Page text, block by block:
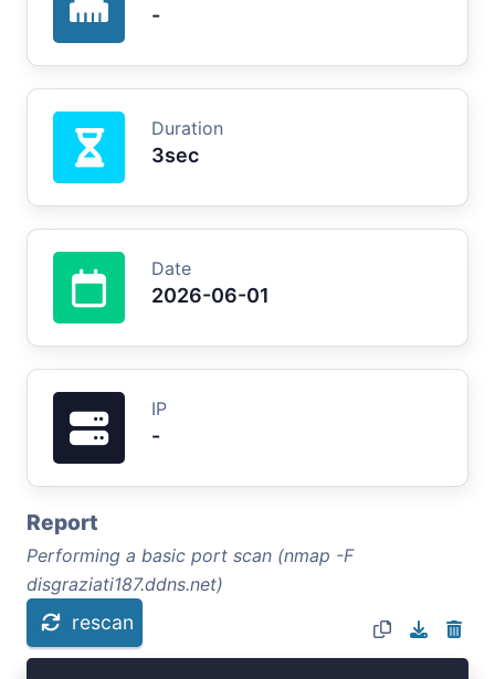
-
Duration
3sec
Date
2026-06-01
IP
-
Report
Performing a basic port scan (nmap -F
disgraziati187.ddns.net)
rescan